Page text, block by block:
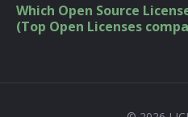
Which Open Source
(Top Open Licenses